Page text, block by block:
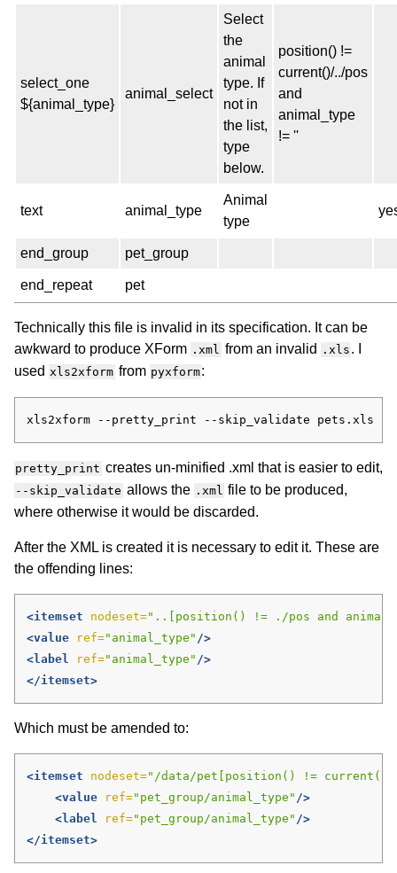
select_one
${animal_type}
animal_select
Select
the
animal
type. If
not in
the list,
type
below.
position() !=
current()/../pos
and
animal_type
!= ''
text animal_type
Animal
type
end_group pet_group
end_repeat pet
Technically this file is invalid in its specification. It can be
awkward to produce XForm .xml from an invalid .xls . I
used xls2xform from pyxform:
pretty_print creates un-minified .xml that is easier to edit,
--skip_validate allows the .xml file to be produced,
where otherwise it would be discarded.
After the XML is created it is necessary to edit it. These are
the offending lines:
<itemset nodeset="..[position() != ./pos and
<value
ref="animal_type" />
<label
ref="animal_type" />
</itemset>
Which must be amended to:
<itemset nodeset="/data/pet[position() != current()/
<value
ref="pet_group/animal_type" />
<label
ref="pet_group/animal_type" />
</itemset>